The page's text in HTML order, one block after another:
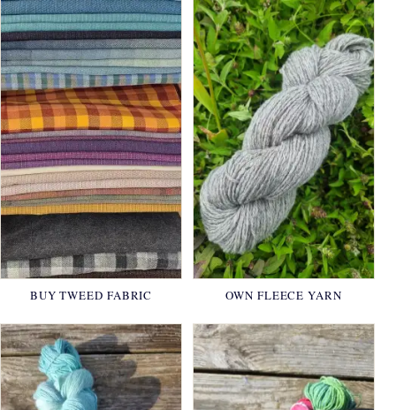
BUY TWEED FABRIC OWN FLEECE YARN